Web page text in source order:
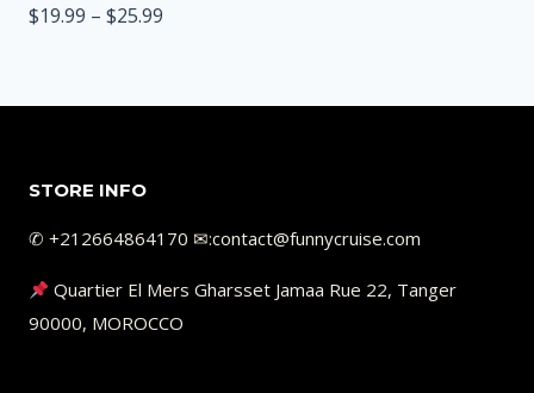
$19.99 – $25.99
STORE INFO
✆ +212664864170 ✉︎:contact@funnycruise.com
Quartier El Mers Gharsset Jamaa Rue 22, Tanger
90000, MOROCCO